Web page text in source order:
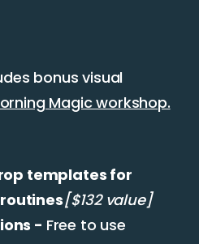
bonus visual
Magic workshop.
templates for
[$132 value]
- Free to use